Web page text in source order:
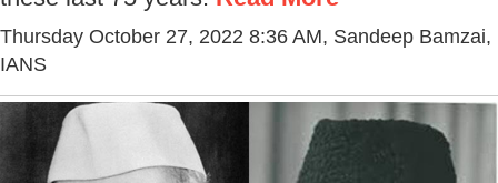
Thursday October 27, 2022 8:36 AM, Sandeep Bamzai,
IANS